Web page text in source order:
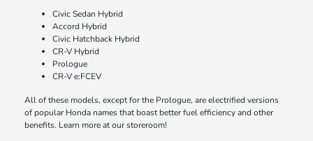
Civic Sedan Hybrid
Accord Hybrid
Civic Hatchback Hybrid
CR-V Hybrid
Prologue
CR-V e:FCEV
All of these models, except for the Prologue, are electrified versions
of popular Honda names that boast better fuel efficiency and other
benefits. Learn more at our storeroom!